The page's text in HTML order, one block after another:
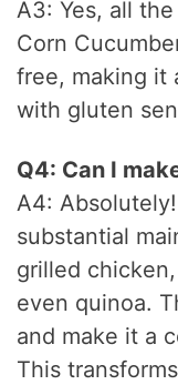
A3: Yes, all
Corn
free, making it
with gluten
Q4: Can I
A4:
substantial
grilled
even quinoa.
and make it a
This